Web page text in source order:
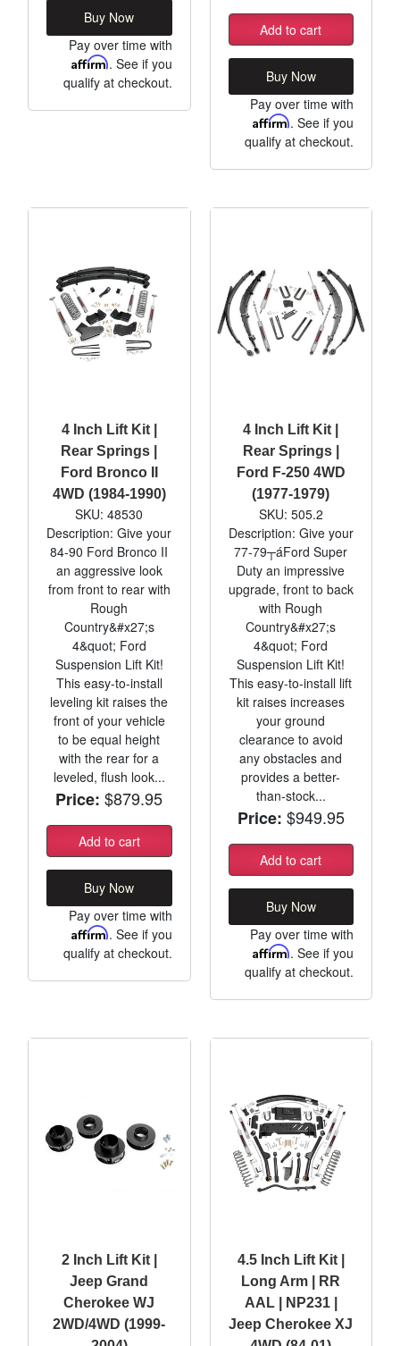
Buy Now
Pay over time with
Affirm. See if you
qualify at checkout.
Add to cart
Buy Now
Pay over time with
Affirm. See if you
qualify at checkout.
4 Inch Lift Kit |
Rear Springs |
Ford Bronco II
4WD (1984-1990)
SKU: 48530
Description: Give your
84-90 Ford Bronco II
an aggressive look
from front to rear with
Rough
Country&#x27;s
4&quot; Ford
Suspension Lift Kit!
This easy-to-install
leveling kit raises the
front of your vehicle
to be equal height
with the rear for a
leveled, flush look...
Price: $879.95
Add to cart
Buy Now
Pay over time with
Affirm. See if you
qualify at checkout.
4 Inch Lift Kit |
Rear Springs |
Ford F-250 4WD
(1977-1979)
SKU: 505.2
Description: Give your
77-79┬áFord Super
Duty an impressive
upgrade, front to back
with Rough
Country&#x27;s
4&quot; Ford
Suspension Lift Kit!
This easy-to-install lift
kit raises increases
your ground
clearance to avoid
any obstacles and
provides a better-
than-stock...
Price: $949.95
Add to cart
Buy Now
Pay over time with
Affirm. See if you
qualify at checkout.
2 Inch Lift Kit |
Jeep Grand
Cherokee WJ
2WD/4WD (1999-
4.5 Inch Lift Kit |
Long Arm | RR
AAL | NP231 |
Jeep Cherokee XJ